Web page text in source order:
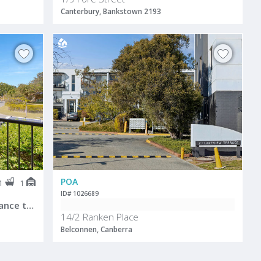
Canterbury, Bankstown 2193
1 1
Perfect Location! Walking distance to Robina Town Centre!
POA
ID# 1026689
14/2 Ranken Place
Belconnen, Canberra